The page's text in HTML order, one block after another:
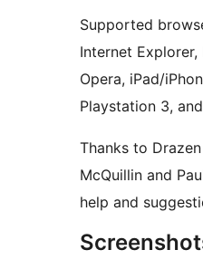
Supported
Internet Explorer,
Opera, iPad/
Playstation 3,
Thanks to
McQuillin and
help and